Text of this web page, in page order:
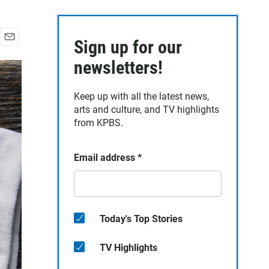
m
a
i
l
Sign up for our
newsletters!
Keep up with all the latest news,
arts and culture, and TV highlights
from KPBS.
Email address *
Today's Top Stories
TV Highlights